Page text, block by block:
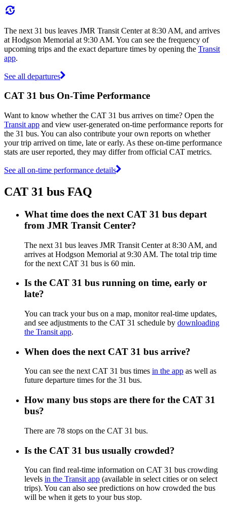
The next 31 bus leaves JMR Transit Center at 8:30 AM, and arrives
at Hodgson Memorial at 9:30 AM. You can see the frequency of
upcoming trips and the exact departure times by opening the Transit
app.
See all departures
CAT 31 bus On-Time Performance
Want to know whether the CAT 31 bus arrives on time? Open the
Transit app and view user-generated on-time performance reports for
the 31 bus. You can also contribute your own reports on whether
your trip arrived on time, late or early. As these on-time performance
stats are user reported, they may differ from official CAT metrics.
See all on-time performance details
CAT 31 bus FAQ
What time does the next CAT 31 bus depart
from JMR Transit Center?
The next 31 bus leaves JMR Transit Center at 8:30 AM, and
arrives at Hodgson Memorial at 9:30 AM. The total trip time
for the next CAT 31 bus is 60 min.
Is the CAT 31 bus running on time, early or
late?
You can track your bus on a map, monitor real-time updates,
and see adjustments to the CAT 31 schedule by downloading
the Transit app.
When does the next CAT 31 bus arrive?
You can see the next CAT 31 bus times in the app as well as
future departure times for the 31 bus.
How many bus stops are there for the CAT 31
bus?
There are 78 stops on the CAT 31 bus.
Is the CAT 31 bus usually crowded?
You can find real-time information on CAT 31 bus crowding
levels in the Transit app (available in select cities or on select
trips). You can also see predictions on how crowded the bus
will be when it gets to your bus stop.